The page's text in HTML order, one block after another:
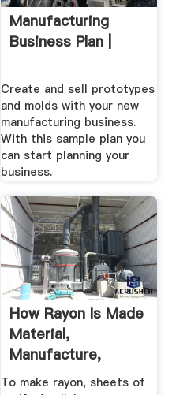
Manufacturing
Business Plan |
Create and sell prototypes
and molds with your new
manufacturing business.
With this sample plan you
can start planning your
business.
How Rayon Is Made
Material,
Manufacture,
Making, .
To make rayon, sheets of